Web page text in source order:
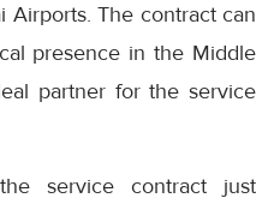
Airports. The contract can
presence in the Middle
partner for the service
service contract just